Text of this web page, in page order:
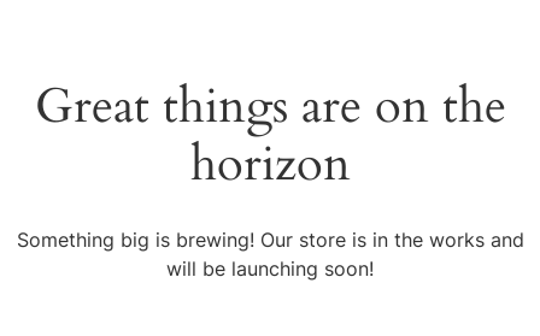
Great things are on the
horizon
Something big is brewing! Our store is in the works and
will be launching soon!